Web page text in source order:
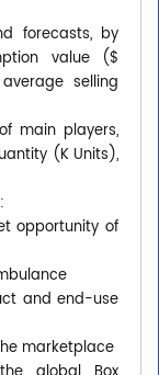
forecasts, by
value ($
selling
main players,
(K Units),
opportunity of
and end-use
marketplace